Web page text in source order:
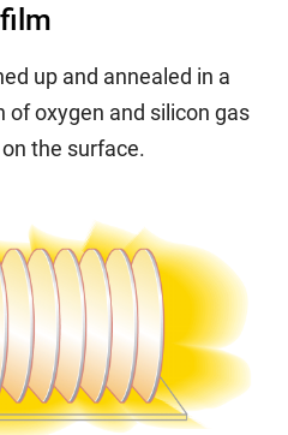
up and annealed in a
oxygen and silicon gas
the surface.